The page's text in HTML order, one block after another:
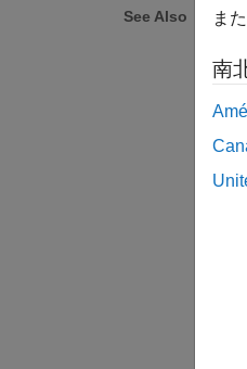
See Also
ま
南